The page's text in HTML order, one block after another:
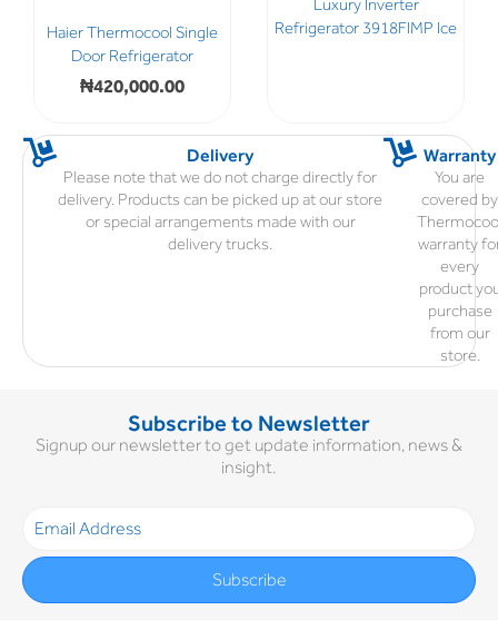
Haier Thermocool Single
Door Refrigerator
₦420,000.00
Luxury Inverter
Refrigerator 3918FIMP Ice
Delivery
Please note that we do not charge directly for
delivery. Products can be picked up at our store
or special arrangements made with our
delivery trucks.
Warranty
You are
covered by
warranty
every
product
purchase
from our
store.
Subscribe to Newsletter
Signup our newsletter to get update information, news &
insight.
Subscribe